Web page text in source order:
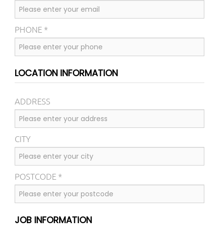
PHONE *
LOCATION INFORMATION
ADDRESS
CITY
POSTCODE *
JOB INFORMATION